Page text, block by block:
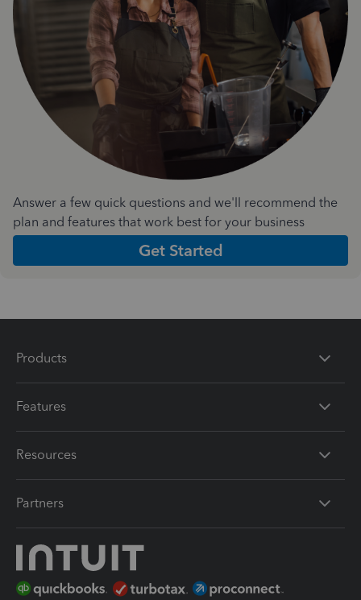
Answer a few quick questions and we'll recommend the
plan and features that work best for your business
Get Started
Products
Features
Resources
Partners